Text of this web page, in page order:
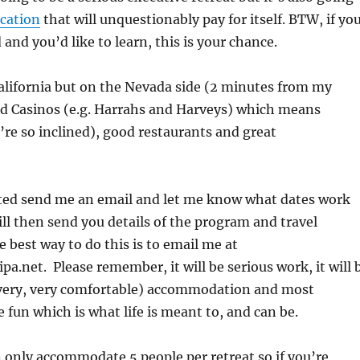
that will unquestionably pay for itself. BTW, if
and you’d like to learn, this is your chance.
but on the Nevada side (2 minutes from my
Casinos (e.g. Harrahs and Harveys) which means
so inclined), good restaurants and great
send me an email and let me know what dates work
then send you details of the program and travel
best way to do this is to email me at
Please remember, it will be serious work, it will
very comfortable) accommodation and most
which is what life is meant to, and can be.